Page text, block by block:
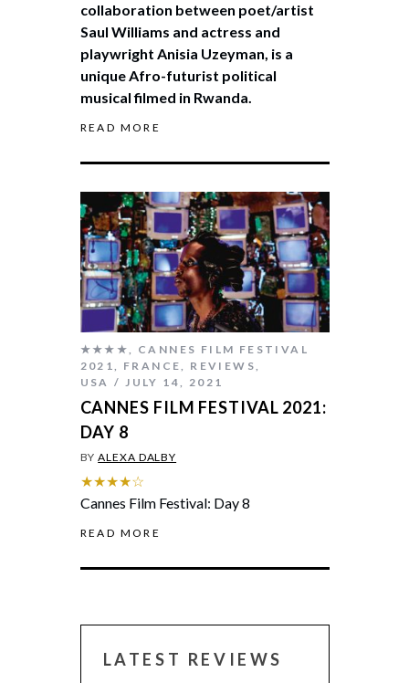
collaboration between poet/artist
Saul Williams and actress and
playwright Anisia Uzeyman, is a
unique Afro-futurist political
musical filmed in Rwanda.
READ MORE
★★★★
CANNES FILM FESTIVAL
2021
FRANCE REVIEWS
USA
JULY 14, 2021
CANNES FILM FESTIVAL 2021:
DAY 8
BYALEXA DALBY
★★★★☆
Cannes Film Festival: Day 8
READ MORE
LATEST REVIEWS